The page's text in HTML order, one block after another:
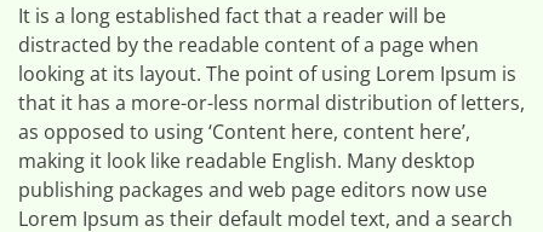
It is a long established fact that a reader will be
distracted by the readable content of a page when
looking at its layout. The point of using Lorem Ipsum is
that it has a more-or-less normal distribution of letters,
as opposed to using ‘Content here, content here’,
making it look like readable English. Many desktop
publishing packages and web page editors now use
Lorem Ipsum as their default model text, and a search